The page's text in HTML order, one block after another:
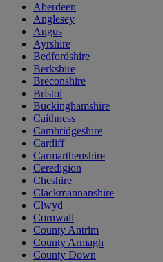
Aberdeen
Anglesey
Angus
Ayrshire
Bedfordshire
Berkshire
Breconshire
Bristol
Buckinghamshire
Caithness
Cambridgeshire
Cardiff
Carmarthenshire
Ceredigion
Cheshire
Clackmannanshire
Clwyd
Cornwall
County Antrim
County Armagh
County Down